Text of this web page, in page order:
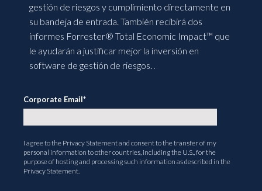
gestión de riesgos y cumplimiento directamente en
su bandeja de entrada. También recibirá dos
informes Forrester® Total Economic Impact™ que
le ayudarán a justificar mejor la inversión en
software de gestión de riesgos.
Corporate Email*
I agree to the Privacy Statementand consent to the transfer of my
personal information to other countries, including the U.S., for the
purpose of hosting and processing such information as described in the
Privacy Statement.